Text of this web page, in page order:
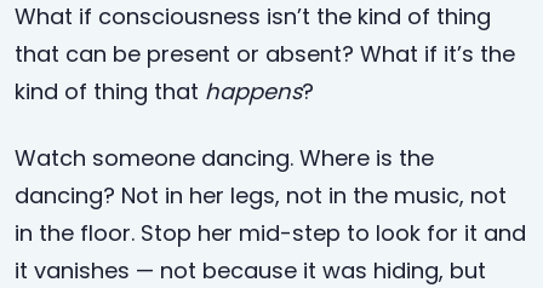
What if consciousness isn’t the kind of thing
that can be present or absent? What if it’s the
kind of thing that happens?
Watch someone dancing. Where is the
dancing? Not in her legs, not in the music, not
in the floor. Stop her mid-step to look for it and
it vanishes — not because it was hiding, but